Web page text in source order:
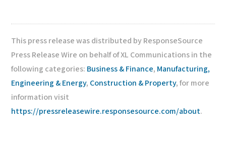
This press release was distributed by ResponseSource
Press Release Wire on behalf of XL Communications in the
following categories: Business & Finance, Manufacturing,
Engineering & Energy, Construction & Property, for more
information visit
https://pressreleasewire.responsesource.com/about.